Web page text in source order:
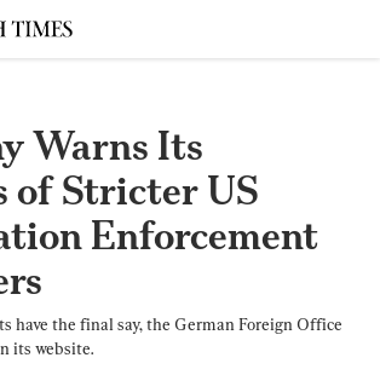
Warns Its
of Stricter US
Enforcement
have the final say, the German Foreign Office
its website.